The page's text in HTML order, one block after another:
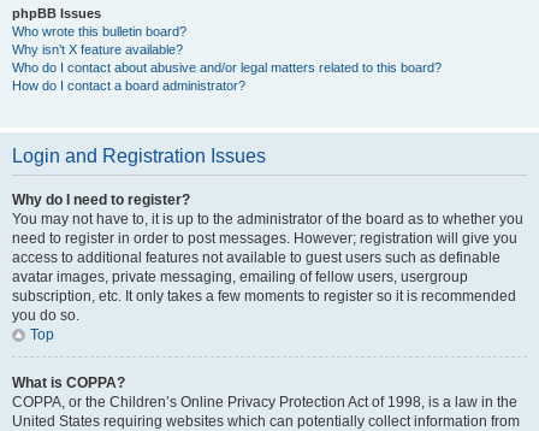
phpBB Issues
Who wrote this bulletin board?
Why isn’t X feature available?
Who do I contact about abusive and/or legal matters related to this board?
How do I contact a board administrator?
Login and Registration Issues
Why do I need to register?
You may not have to, it is up to the administrator of the board as to whether you
need to register in order to post messages. However; registration will give you
access to additional features not available to guest users such as definable
avatar images, private messaging, emailing of fellow users, usergroup
subscription, etc. It only takes a few moments to register so it is recommended
you do so.
Top
What is COPPA?
COPPA, or the Children’s Online Privacy Protection Act of 1998, is a law in the
United States requiring websites which can potentially collect information from